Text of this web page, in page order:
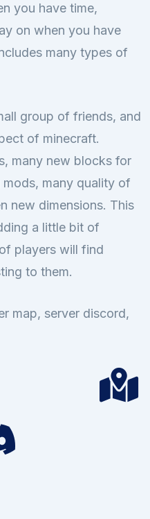
you have time,
on when you have
many types of
group of friends, and
of minecraft.
many new blocks for
many quality of
new dimensions. This
a little bit of
players will find
to them.
map, server discord,